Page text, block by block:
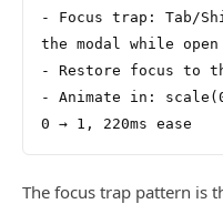
- Focus trap: Tab/
the modal while open
- Restore focus to
- Animate in:
0 → 1, 220ms ease
The focus trap pattern is